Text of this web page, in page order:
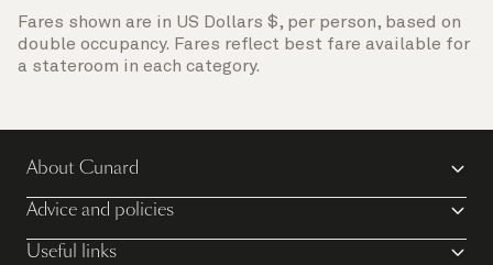
Fares shown are in US Dollars $, per person, based on
double occupancy. Fares reflect best fare available for
a stateroom in each category.
About Cunard
Advice and policies
Useful links